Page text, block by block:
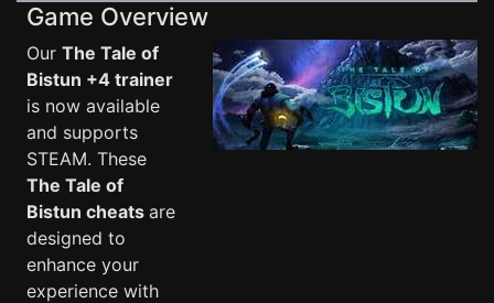
Game Overview
Our The Tale of
Bistun +4 trainer
is now available
and supports
STEAM. These
The Tale of
Bistun cheats are
designed to
enhance your
experience with